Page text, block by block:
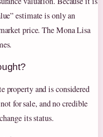
estimate is only an
price. The Mona Lisa
property and is considered
for sale, and no credible
its status.